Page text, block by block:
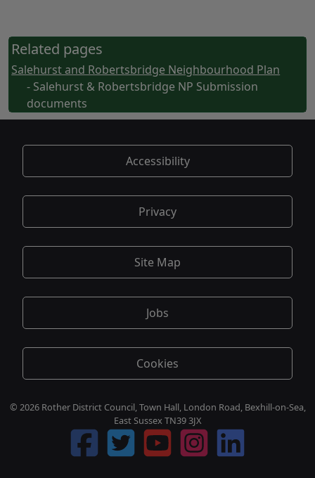
Related pages
Salehurst and Robertsbridge Neighbourhood Plan
- Salehurst & Robertsbridge NP Submission
documents
Accessibility
Privacy
Site Map
Jobs
Cookies
© 2026 Rother District Council, Town Hall, London Road, Bexhill-on-Sea,
East Sussex TN39 3JX